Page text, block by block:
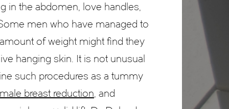
in the abdomen, love handles,
men who have managed to
of weight might find they
hanging skin. It is not unusual
such procedures as a tummy
male breast reduction , and